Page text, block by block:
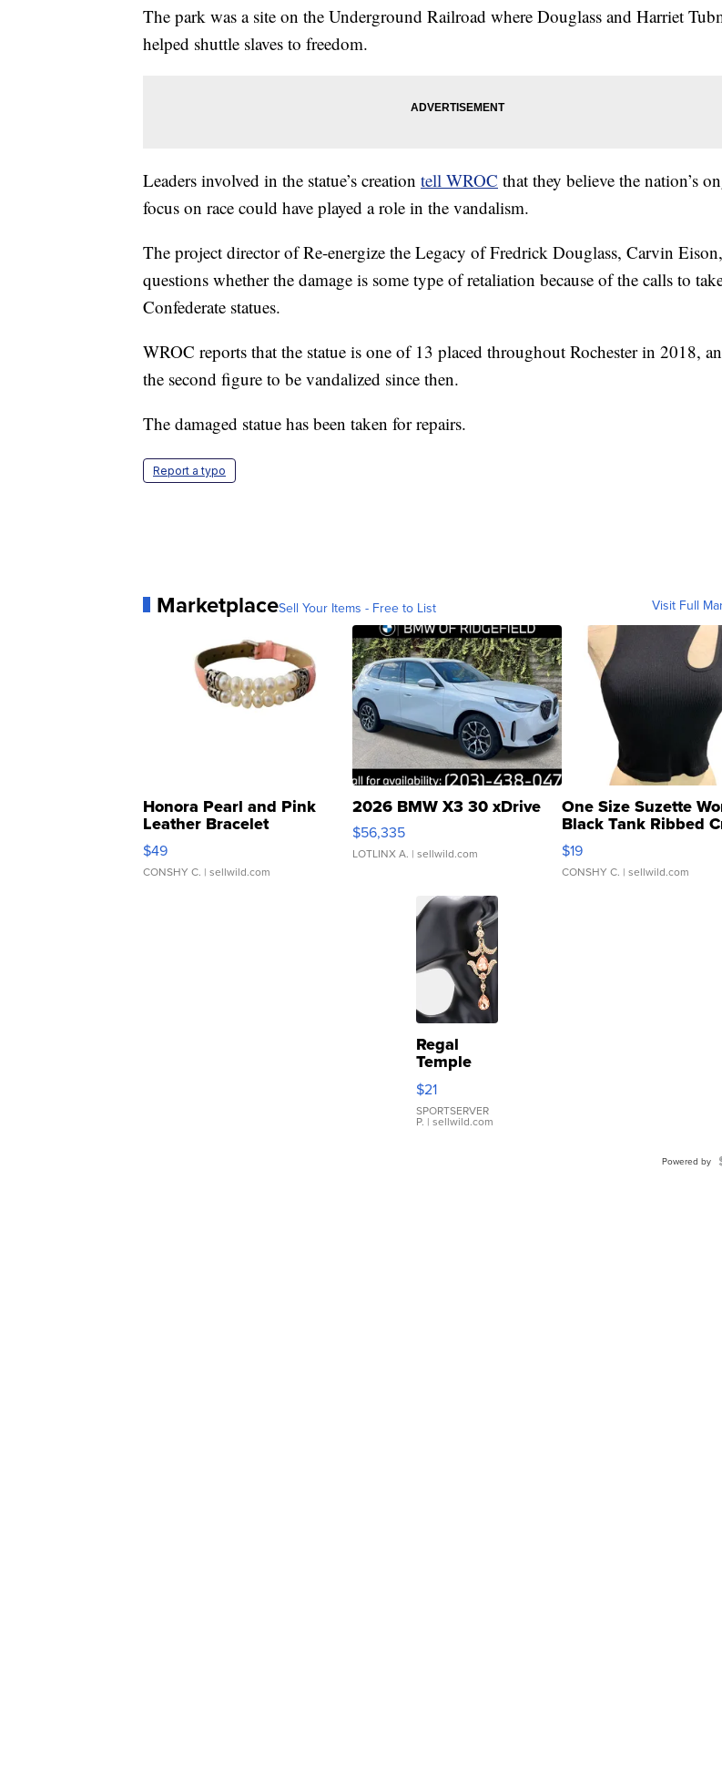
The park was a site on the Underground Railroad where Douglass and Harriet
helped shuttle slaves to freedom.
Leaders involved in the statue’s creation tell WROC that they believe the nation’s
focus on race could have played a role in the vandalism.
The project director of Re-energize the Legacy of Fredrick Douglass, Carvin Eison,
questions whether the damage is some type of retaliation because of the calls to
Confederate statues.
WROC reports that the statue is one of 13 placed throughout Rochester in 2018,
the second figure to be vandalized since then.
The damaged statue has been taken for repairs.
Report a typo
MarketplaceSell Your Items - Free to List Visit Full
Honora Pearl and Pink
Leather Bracelet
Adjustable Buckle Clo...
$49
CONSHY C. | sellwild.com
2026 BMW X3 30 xDrive
$56,335
LOTLINX A. | sellwild.com
One Size Suzette
Black Tank Ribbed
Asymmetrical ...
$19
CONSHY C. | sellwild.com
Regal
Temple
Droplet
Earrings
$21
SPORTSERVER
P. | sellwild.com
Powered by